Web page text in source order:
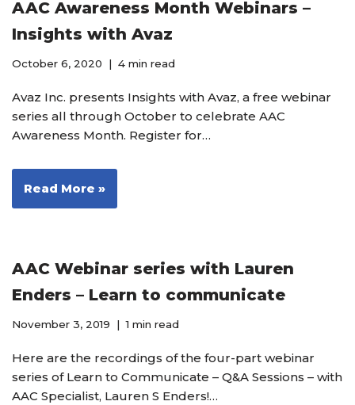
AAC Awareness Month Webinars –
Insights with Avaz
October 6, 2020 4 min read
Avaz Inc. presents Insights with Avaz, a free webinar
series all through October to celebrate AAC
Awareness Month. Register for…
Read More »
AAC Webinar series with Lauren
Enders – Learn to communicate
November 3, 2019 1 min read
Here are the recordings of the four-part webinar
series of Learn to Communicate – Q&A Sessions – with
AAC Specialist, Lauren S Enders!…